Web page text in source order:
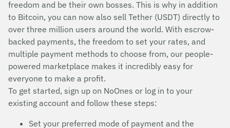
freedom and be their own bosses. This is why in addition
to Bitcoin, you can now also sell Tether (USDT) directly to
over three million users around the world. With escrow-
backed payments, the freedom to set your rates, and
multiple payment methods to choose from, our people-
powered marketplace makes it incredibly easy for
everyone to make a profit.
To get started, sign up on NoOnes or log in to your
existing account and follow these steps:
Set your preferred mode of payment and the